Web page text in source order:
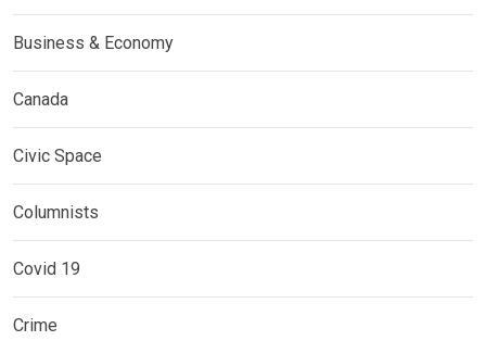
Business & Economy
Canada
Civic Space
Columnists
Covid 19
Crime